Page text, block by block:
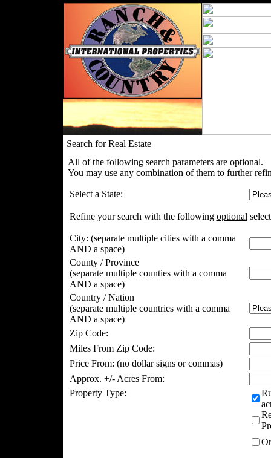
Search for Real Estate
All of the following search parameters are optional.
You may use any combination of them to further
Select a State:
Refine your search with the following optional
City: (separate multiple cities with a comma
AND a space)
County / Province
(separate multiple counties with a comma
AND a space)
Country / Nation
(separate multiple countries with a comma
AND a space)
Zip Code:
Miles From Zip Code:
Price From: (no dollar signs or commas)
Approx. +/- Acres From:
Property Type: